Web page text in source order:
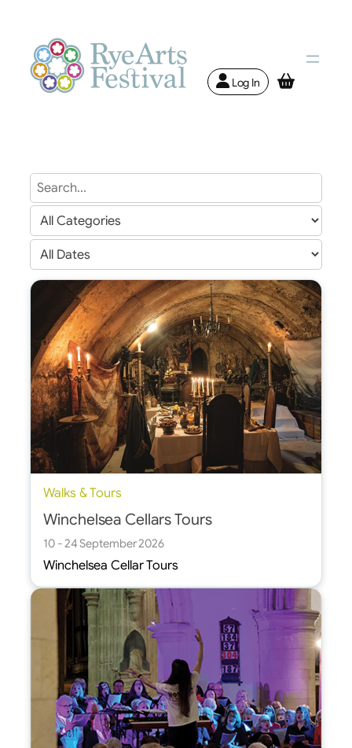
Log In
Search
Text
Search
Genre
Search
Date
Walks & Tours
Winchelsea Cellars Tours
10 - 24 September 2026
Winchelsea Cellar Tours